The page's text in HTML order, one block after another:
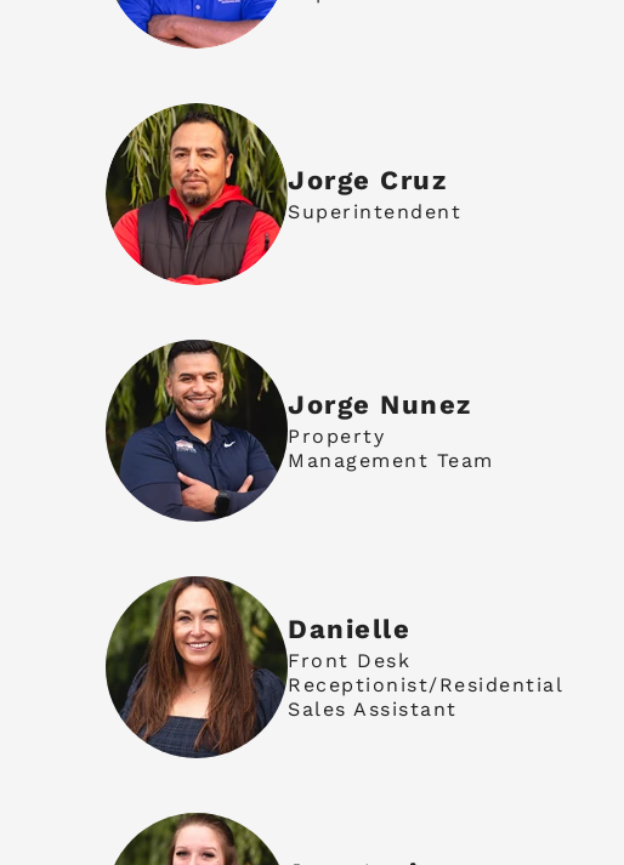
Jorge Cruz
Superintendent
Jorge Nunez
Property
Management Team
Danielle
Front Desk
Receptionist/Residential
Sales Assistant